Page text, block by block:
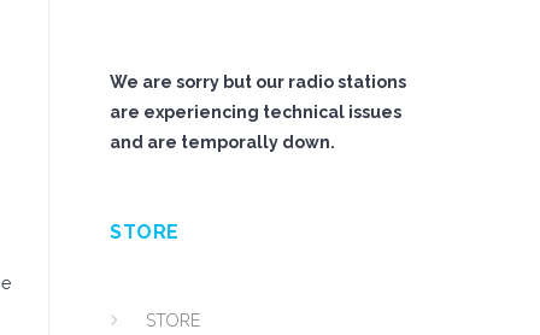
We are sorry but our radio stations
are experiencing technical issues
and are temporally down.
STORE
STORE